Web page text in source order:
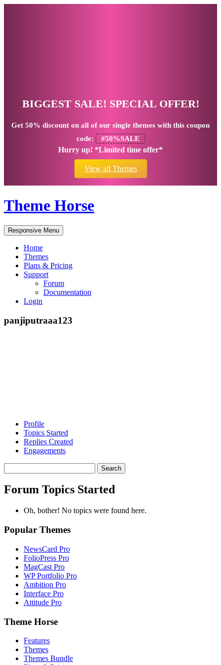
BIGGEST SALE! SPECIAL OFFER!
Get 50% discount on all of our single themes with this coupon
code:
#50%SALE
Hurry up! *Limited time offer*
View all Themes
Theme Horse
Responsive Menu
Home
Themes
Plans & Pricing
Support
Forum
Documentation
Login
panjiputraaa123
Profile
Topics Started
Replies Created
Engagements
topics:
Forum Topics Started
Oh, bother! No topics were found here.
Popular Themes
NewsCard Pro
FolioPress Pro
MagCast Pro
WP Portfolio Pro
Ambition Pro
Interface Pro
Attitude Pro
Theme Horse
Features
Themes
Themes Bundle